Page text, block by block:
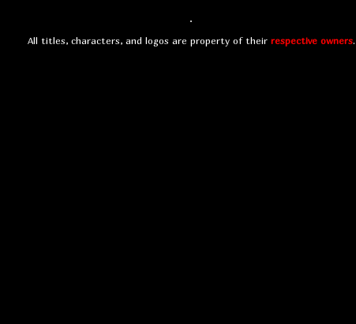
All titles, characters, and logos are property of their respective owners.